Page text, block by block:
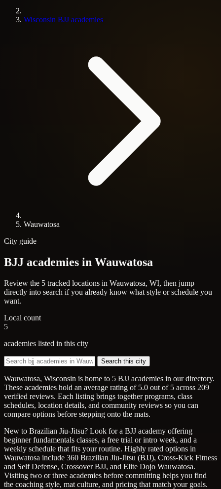
Wisconsin BJJ academies
Wauwatosa
City guide
BJJ academies in Wauwatosa
Review the 5 tracked locations in Wauwatosa, WI, then jump
directly into search if you already know what style or schedule you
want.
Local count
5
academies listed in this city
Search this city
Wauwatosa, Wisconsin is home to 5 BJJ academies in our directory.
These academies hold an average rating of 5.0 out of 5 across 209
verified reviews. Each listing brings together programs, class
schedules, location details, and community reviews so you can
compare options before stepping onto the mats.
New to Brazilian Jiu-Jitsu? Look for a BJJ academy offering
beginner fundamentals classes, a free trial or intro week, and a
weekly schedule that fits your routine. Highly rated options in
Wauwatosa include 360 Brazilian Jiu-Jitsu (BJJ), Cross-Kick Fitness
and Self Defense, Crossover BJJ, and Elite Dojo Wauwatosa.
Visiting two or three academies before committing helps you find
the coaching style, mat culture, and pricing that match your goals.